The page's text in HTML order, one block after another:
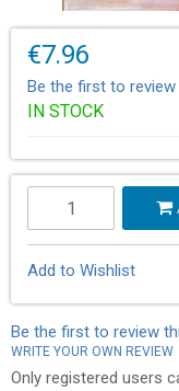
€7.96
Be the first to
IN STOCK
Add to Wishlist
Be the first to review
WRITE YOUR OWN REVIEW
Only registered users